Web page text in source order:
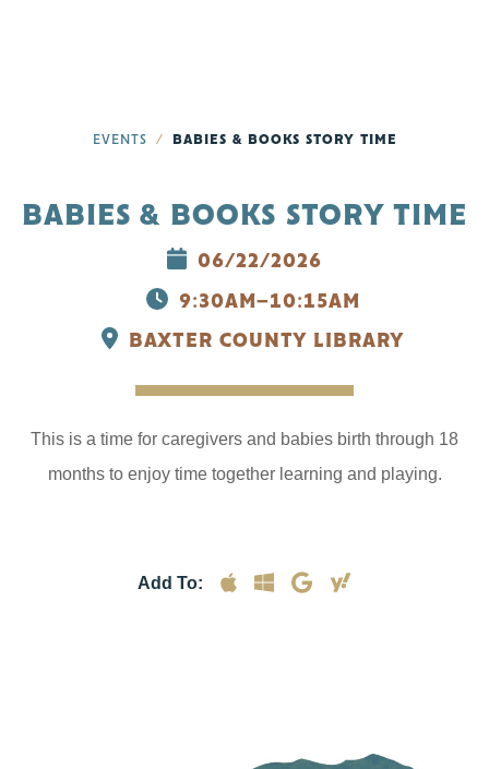
EVENTS BABIES & BOOKS STORY TIME
BABIES & BOOKS STORY TIME
06/22/2026
9:30AM–10:15AM
BAXTER COUNTY LIBRARY
This is a time for caregivers and babies birth through 18
months to enjoy time together learning and playing.
Add To: